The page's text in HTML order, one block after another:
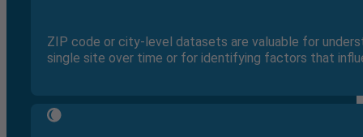
ZIP code or city-level datasets are valuable for
single site over time or for identifying factors that